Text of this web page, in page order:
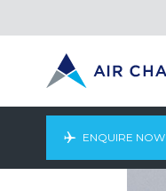
ENQUIRE NOW